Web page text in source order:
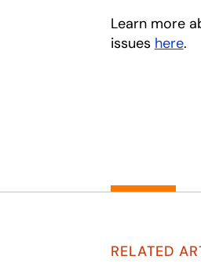
Learn more
issues here.
RELATED